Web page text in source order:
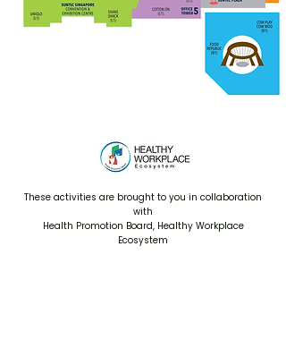
These activities are brought to you in collaboration
with
Health Promotion Board, Healthy Workplace
Ecosystem